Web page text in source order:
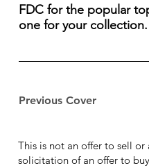
Previous Cover
FDC for the popular
one for your collection.
This is not an offer to sell or
solicitation of an offer to